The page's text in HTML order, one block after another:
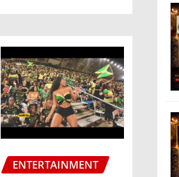
ENTERTAINMENT